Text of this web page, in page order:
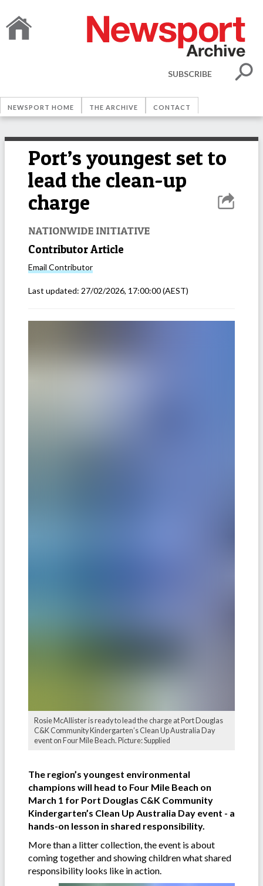
SUBSCRIBE
NEWSPORT HOME THE ARCHIVE CONTACT
Port’s youngest set to
lead the clean-up
charge
NATIONWIDE INITIATIVE
Contributor Article
Email Contributor
Last updated: 27/02/2026, 17:00:00(AEST)
Rosie McAllister is ready to lead the charge at Port Douglas
C&K Community Kindergarten’s Clean Up Australia Day
event on Four Mile Beach. Picture: Supplied
The region’s youngest environmental
champions will head to Four Mile Beach on
March 1 for Port Douglas C&K Community
Kindergarten’s Clean Up Australia Day event - a
hands-on lesson in shared responsibility.
More than a litter collection, the event is about
coming together and showing children what shared
responsibility looks like in action.